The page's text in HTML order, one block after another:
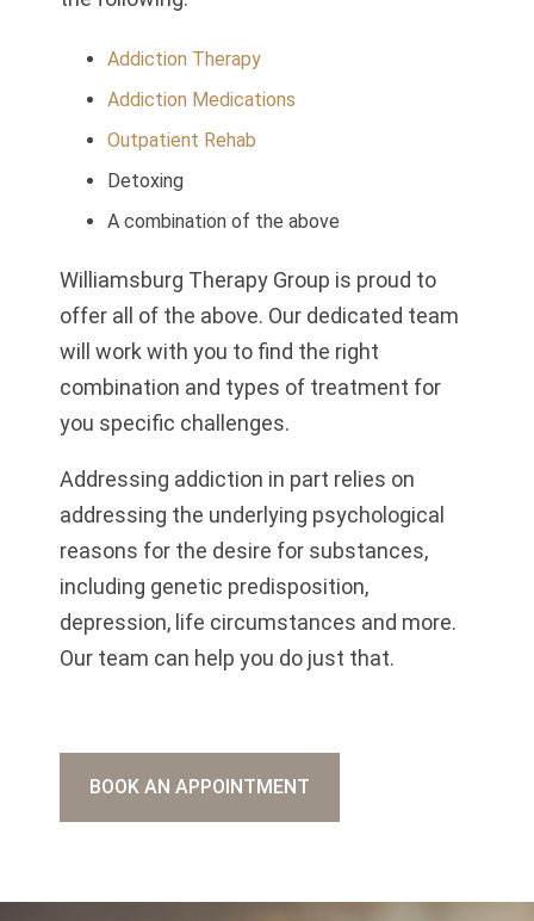
Addiction Therapy
Addiction Medications
Outpatient Rehab
Detoxing
A combination of the above
Williamsburg Therapy Group is proud to
offer all of the above. Our dedicated team
will work with you to find the right
combination and types of treatment for
you specific challenges.
Addressing addiction in part relies on
addressing the underlying psychological
reasons for the desire for substances,
including genetic predisposition,
depression, life circumstances and more.
Our team can help you do just that.
BOOK AN APPOINTMENT